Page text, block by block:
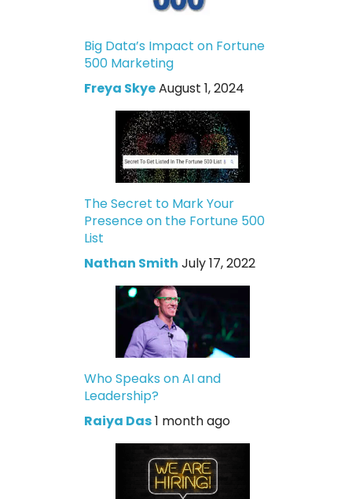
Big Data’s Impact on Fortune
500 Marketing
Freya SkyeAugust 1, 2024
The Secret to Mark Your
Presence on the Fortune 500
List
Nathan Smith July 17, 2022
Who Speaks on AI and
Leadership?
Raiya Das1 month ago